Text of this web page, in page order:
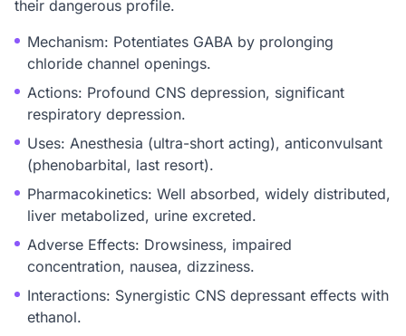
their dangerous profile.
Mechanism: Potentiates GABA by prolonging
chloride channel openings.
Actions: Profound CNS depression, significant
respiratory depression.
Uses: Anesthesia (ultra-short acting), anticonvulsant
(phenobarbital, last resort).
Pharmacokinetics: Well absorbed, widely distributed,
liver metabolized, urine excreted.
Adverse Effects: Drowsiness, impaired
concentration, nausea, dizziness.
Interactions: Synergistic CNS depressant effects with
ethanol.